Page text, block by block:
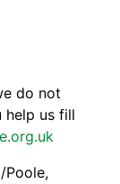
do not
help us fill
Poole,